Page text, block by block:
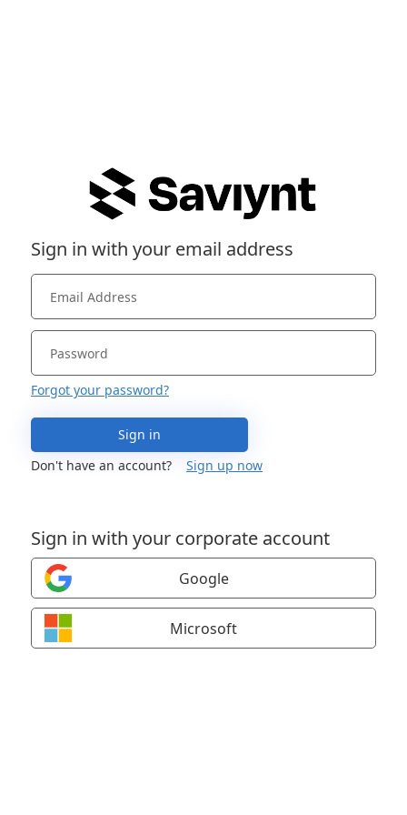
Sign in with your email address
Forgot your password?
Sign in
Don't have an account?
Sign up now
Sign in with your corporate account
Google
Microsoft